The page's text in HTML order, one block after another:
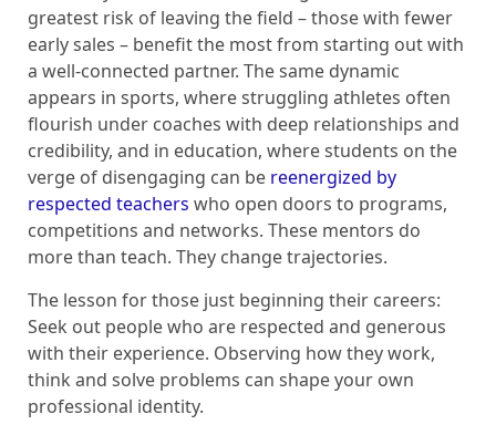
greatest risk of leaving the field – those with fewer
early sales – benefit the most from starting out with
a well-connected partner. The same dynamic
appears in sports, where struggling athletes often
flourish under coaches with deep relationships and
credibility, and in education, where students on the
verge of disengaging can be reenergized by
respected teachers who open doors to programs,
competitions and networks. These mentors do
more than teach. They change trajectories.
The lesson for those just beginning their careers:
Seek out people who are respected and generous
with their experience. Observing how they work,
think and solve problems can shape your own
professional identity.